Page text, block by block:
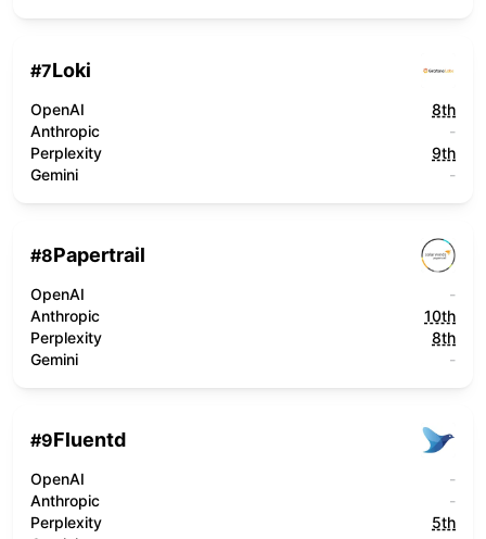
#7Loki
OpenAI
8th
Anthropic
-
Perplexity
9th
Gemini
-
#8Papertrail
OpenAI
-
Anthropic
10th
Perplexity
8th
Gemini
-
#9Fluentd
OpenAI
-
Anthropic
-
Perplexity
5th